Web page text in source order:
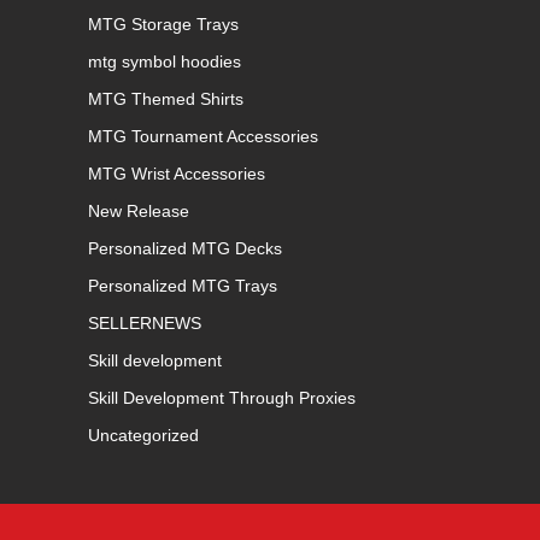
MTG Storage Trays
mtg symbol hoodies
MTG Themed Shirts
MTG Tournament Accessories
MTG Wrist Accessories
New Release
Personalized MTG Decks
Personalized MTG Trays
SELLERNEWS
Skill development
Skill Development Through Proxies
Uncategorized